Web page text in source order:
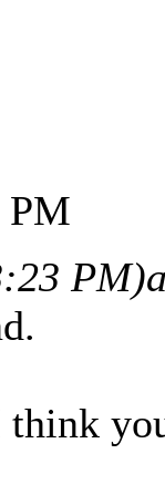
PM
PM)